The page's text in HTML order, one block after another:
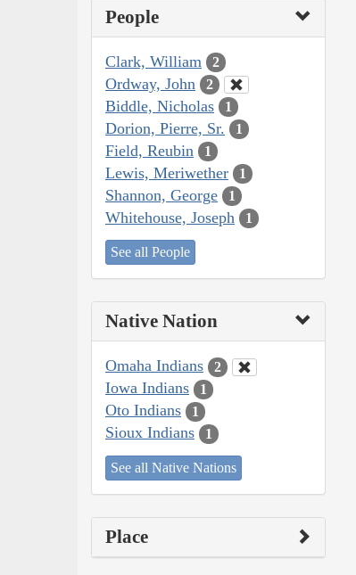
People
Clark, William 2
Ordway, John 2
Biddle, Nicholas 1
Dorion, Pierre, Sr. 1
Field, Reubin 1
Lewis, Meriwether 1
Shannon, George 1
Whitehouse, Joseph 1
See all People
Native Nation
Omaha Indians 2
Iowa Indians 1
Oto Indians 1
Sioux Indians 1
See all Native Nations
Place